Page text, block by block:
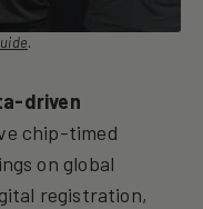
.
driven
chip-timed
on global
registration,